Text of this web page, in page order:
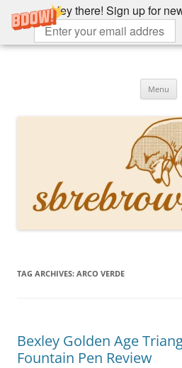
Hey there! Sign up for
Skip
Menu
TAG ARCHIVES: ARCO VERDE
Bexley Golden Age
Fountain Pen Review